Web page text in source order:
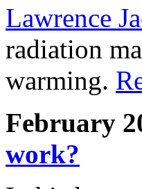
Lawrence
radiation
warming.
February
work?